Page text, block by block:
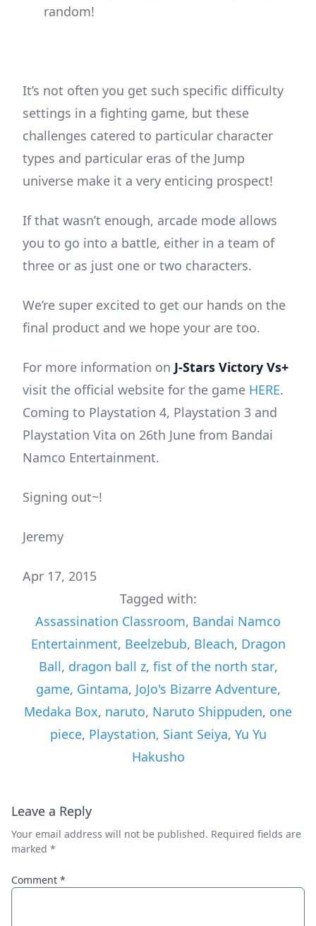
random!
It’s not often you get such specific difficulty
settings in a fighting game, but these
challenges catered to particular character
types and particular eras of the Jump
universe make it a very enticing prospect!
If that wasn’t enough, arcade mode allows
you to go into a battle, either in a team of
three or as just one or two characters.
We’re super excited to get our hands on the
final product and we hope your are too.
For more information on J-Stars Victory Vs+
visit the official website for the game HERE.
Coming to Playstation 4, Playstation 3 and
Playstation Vita on 26th June from Bandai
Namco Entertainment.
Signing out~!
Jeremy
Apr 17, 2015
Tagged with:
Assassination Classroom, Bandai Namco
Entertainment, Beelzebub, Bleach, Dragon
Ball, dragon ball z, fist of the north star,
game, Gintama, JoJo's Bizarre Adventure,
Medaka Box, naruto, Naruto Shippuden, one
piece, Playstation, Siant Seiya, Yu Yu
Hakusho
Leave a Reply
Your email address will not be published. Required fields are
marked *
Comment *